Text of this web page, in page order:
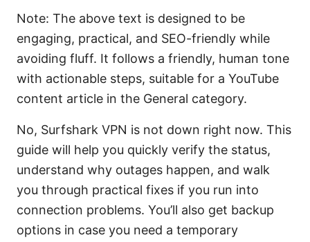
Note: The above text is designed to be
engaging, practical, and SEO-friendly while
avoiding fluff. It follows a friendly, human tone
with actionable steps, suitable for a YouTube
content article in the General category.
No, Surfshark VPN is not down right now. This
guide will help you quickly verify the status,
understand why outages happen, and walk
you through practical fixes if you run into
connection problems. You’ll also get backup
options in case you need a temporary